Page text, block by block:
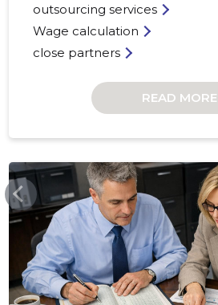
outsourcing services
Wage calculation
close partners
READ MORE
RYYNANENCONSULTING.COM